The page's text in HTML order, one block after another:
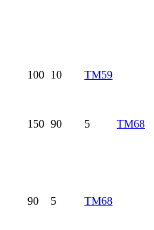
100 10
TM59
150 90 5 TM68
90 5
TM68